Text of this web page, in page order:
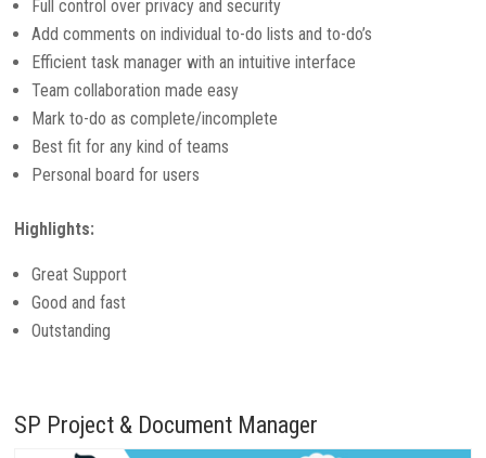
Full control over privacy and security
Add comments on individual to-do lists and to-do’s
Efficient task manager with an intuitive interface
Team collaboration made easy
Mark to-do as complete/incomplete
Best fit for any kind of teams
Personal board for users
Highlights:
Great Support
Good and fast
Outstanding
SP Project & Document Manager